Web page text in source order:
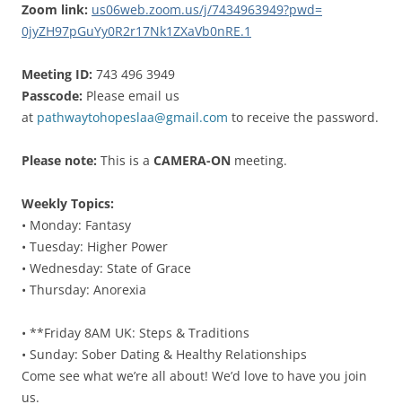
Zoom link: us06web.zoom.us/j/7434963949?pwd=
0jyZH97pGuYy0R2r17Nk1ZXaVb0nRE.1
Meeting ID: 743 496 3949
Passcode: Please email us
at pathwaytohopeslaa@gmail.com to receive the password.
Please note: This is a CAMERA-ON meeting.
Weekly Topics:
• Monday: Fantasy
• Tuesday: Higher Power
• Wednesday: State of Grace
• Thursday: Anorexia
• **Friday 8AM UK: Steps & Traditions
• Sunday: Sober Dating & Healthy Relationships
Come see what we’re all about! We’d love to have you join
us.